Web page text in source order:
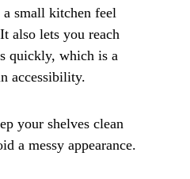
small kitchen feel
also lets you reach
quickly, which is a
accessibility.
your shelves clean
a messy appearance.